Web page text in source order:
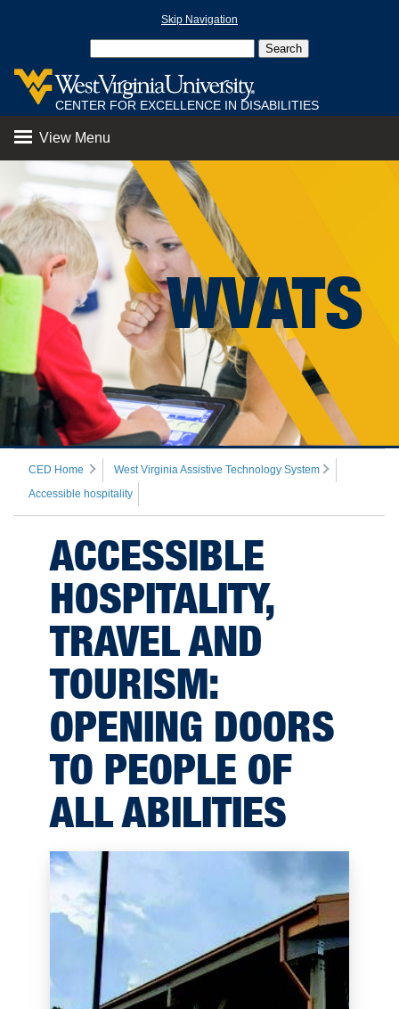
Skip Navigation
CENTER FOR EXCELLENCE IN DISABILITIES
View Menu
WVATS
CED Home
West Virginia Assistive Technology System
Accessible hospitality
ACCESSIBLE
HOSPITALITY,
TRAVEL AND
TOURISM:
OPENING DOORS
TO PEOPLE OF
ALL ABILITIES